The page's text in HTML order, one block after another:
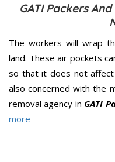
GATI Packers
The workers will wrap
land. These air pockets
so that it does not
also concerned with the
removal agency in GATI
more